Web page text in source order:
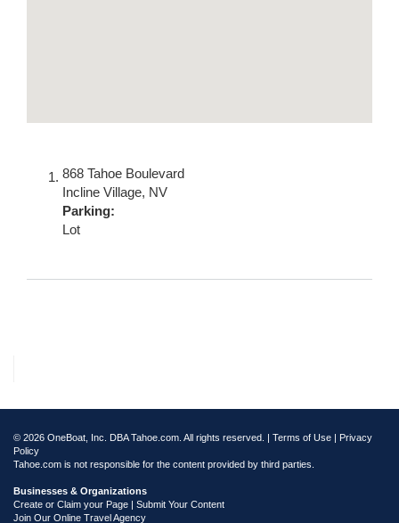
868 Tahoe Boulevard
Incline Village, NV
Parking:
Lot
© 2026 OneBoat, Inc. DBA Tahoe.com. All rights reserved. | Terms of Use | Privacy
Policy
Tahoe.com is not responsible for the content provided by third parties.
Businesses & Organizations
Create or Claim your Page | Submit Your Content
Join Our Online Travel Agency